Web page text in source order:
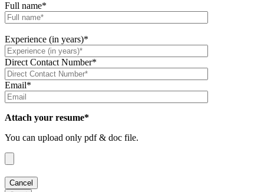
Full name*
Experience (in years)*
Direct Contact Number*
Email*
Attach your resume*
You can upload only pdf & doc file.